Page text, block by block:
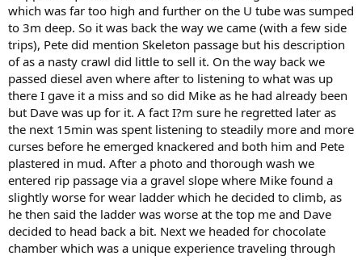
which was far too high and further on the U tube was sumped
to 3m deep. So it was back the way we came (with a few side
trips), Pete did mention Skeleton passage but his description
of as a nasty crawl did little to sell it. On the way back we
passed diesel aven where after to listening to what was up
there I gave it a miss and so did Mike as he had already been
but Dave was up for it. A fact I?m sure he regretted later as
the next 15min was spent listening to steadily more and more
curses before he emerged knackered and both him and Pete
plastered in mud. After a photo and thorough wash we
entered rip passage via a gravel slope where Mike found a
slightly worse for wear ladder which he decided to climb, as
he then said the ladder was worse at the top me and Dave
decided to head back a bit. Next we headed for chocolate
chamber which was a unique experience traveling through